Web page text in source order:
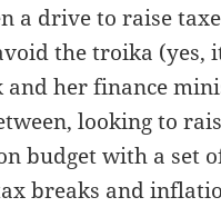
a drive to raise
the troika (yes,
her finance
looking to
budget with a set
breaks and